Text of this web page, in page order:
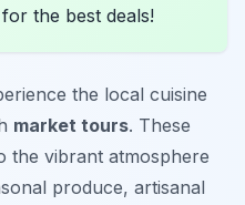
for the best deals!
the local cuisine
market tours. These
the vibrant atmosphere
produce, artisanal